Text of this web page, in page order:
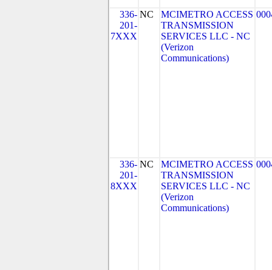
336-
201-
7XXX
NC
MCIMETRO ACCESS
TRANSMISSION
SERVICES LLC - NC
(Verizon
Communications)
336-
201-
8XXX
NC
MCIMETRO ACCESS
TRANSMISSION
SERVICES LLC - NC
(Verizon
Communications)